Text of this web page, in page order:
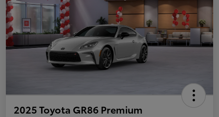
2025 Toyota GR86 Premium